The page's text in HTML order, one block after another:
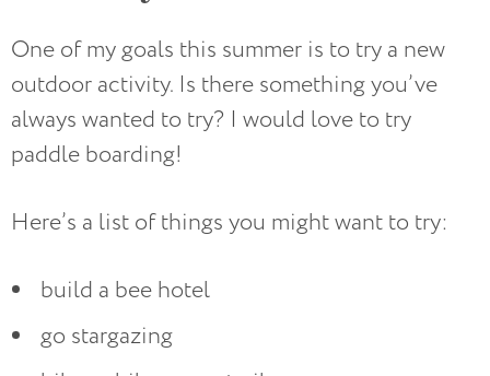
One of my goals this summer is to try a new
outdoor activity. Is there something you’ve
always wanted to try? I would love to try
paddle boarding!
Here’s a list of things you might want to try:
build a bee hotel
go stargazing